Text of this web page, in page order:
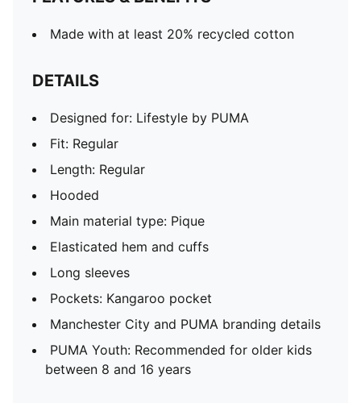
Made with at least 20% recycled cotton
DETAILS
Designed for: Lifestyle by PUMA
Fit: Regular
Length: Regular
Hooded
Main material type: Pique
Elasticated hem and cuffs
Long sleeves
Pockets: Kangaroo pocket
Manchester City and PUMA branding details
PUMA Youth: Recommended for older kids
between 8 and 16 years